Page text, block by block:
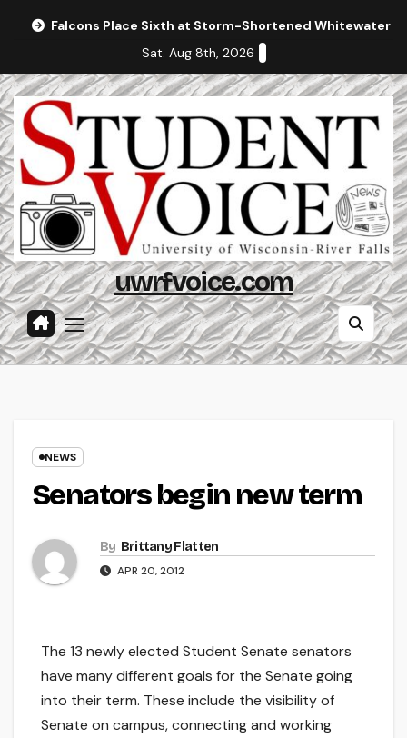
Falcons Place Sixth at Storm-Shortened Whitewater
Sat. Aug 8th, 2026
uwrfvoice.com
NEWS
Senators begin new term
By Brittany Flatten
APR 20, 2012
The 13 newly elected Student Senate senators
have many different goals for the Senate going
into their term. These include the visibility of
Senate on campus, connecting and working